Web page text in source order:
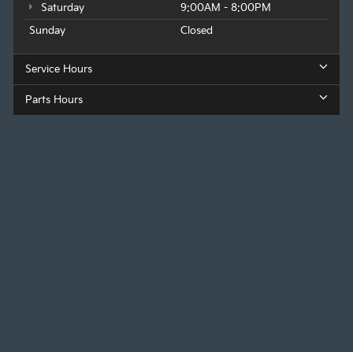
Saturday
9:00AM - 8:00PM
Sunday
Closed
Service Hours
Parts Hours